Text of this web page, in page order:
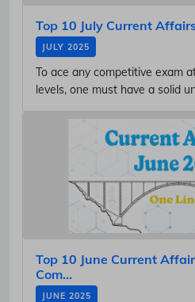
Top 10 July Current
JULY 2025
To ace any competitive exam
levels, one must have a solid
Top 10 June Current
Com...
JUNE 2025